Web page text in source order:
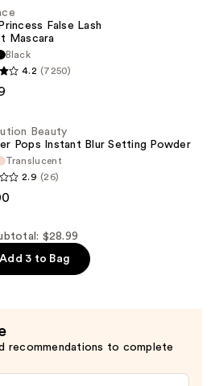
False Lash
Mascara
Black
4.2 (7250)
Beauty
Pops Instant Blur Setting Powder
Translucent
2.9 (26)
$28.99
Add 3 to Bag
recommendations to complete